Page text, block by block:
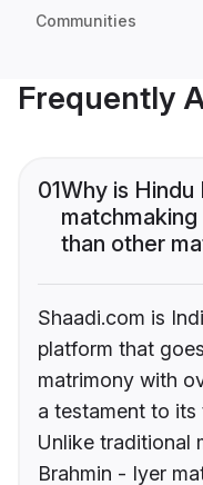
Communities
Frequently
01Why is Hindu
than other
Shaadi.com is
platform that
matrimony with
a testament to its
Unlike traditional
Brahmin - Iyer